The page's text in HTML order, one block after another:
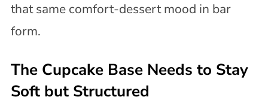
that same comfort-dessert mood in bar
form.
The Cupcake Base Needs to Stay
Soft but Structured